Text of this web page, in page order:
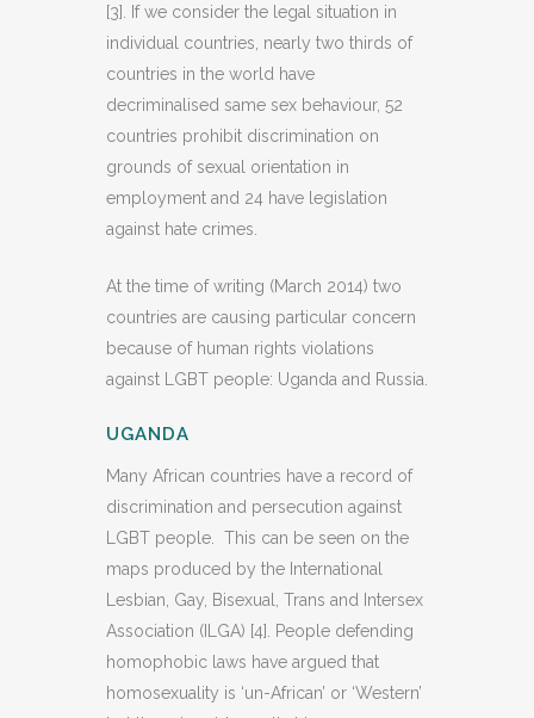
[3]. If we consider the legal situation in
individual countries, nearly two thirds of
countries in the world have
decriminalised same sex behaviour, 52
countries prohibit discrimination on
grounds of sexual orientation in
employment and 24 have legislation
against hate crimes.
At the time of writing (March 2014) two
countries are causing particular concern
because of human rights violations
against LGBT people: Uganda and Russia.
UGANDA
Many African countries have a record of
discrimination and persecution against
LGBT people. This can be seen on the
maps produced by the International
Lesbian, Gay, Bisexual, Trans and Intersex
Association (ILGA) [4]. People defending
homophobic laws have argued that
homosexuality is ‘un-African’ or ‘Western’